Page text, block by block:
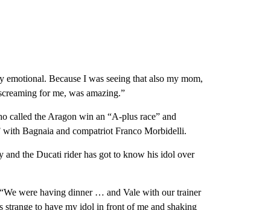
Because I was seeing that also my mom,
for me, was amazing.”
called the Aragon win an “A-plus race” and
Bagnaia and compatriot Franco Morbidelli.
and the Ducati rider has got to know his idol over
were having dinner … and Vale with our trainer
strange to have my idol in front of me and shaking